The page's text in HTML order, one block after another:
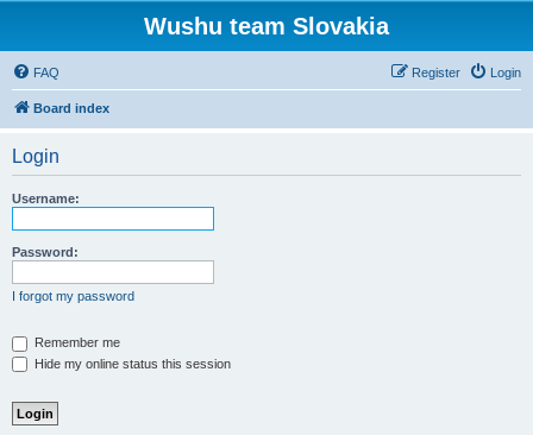
Wushu team Slovakia
FAQ Login
Register
Board index
Login
Username:
Password:
I forgot my password
Remember me
Hide my online status this session